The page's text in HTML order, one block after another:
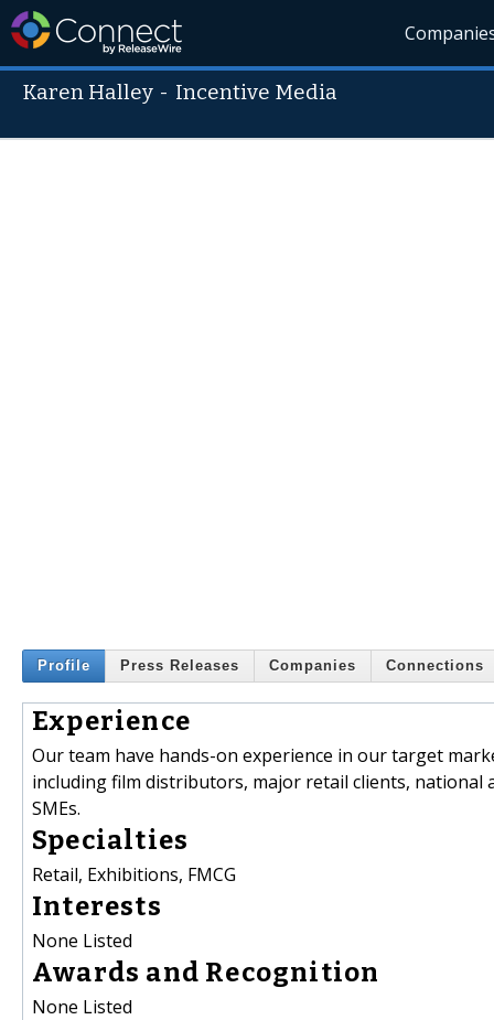
Karen Halley - Incentive Media
Profile Press Releases Companies Connections
Experience
Our team have hands-on experience in our target
including film distributors, major retail clients, national
SMEs.
Specialties
Retail, Exhibitions, FMCG
Interests
None Listed
Awards and Recognition
None Listed